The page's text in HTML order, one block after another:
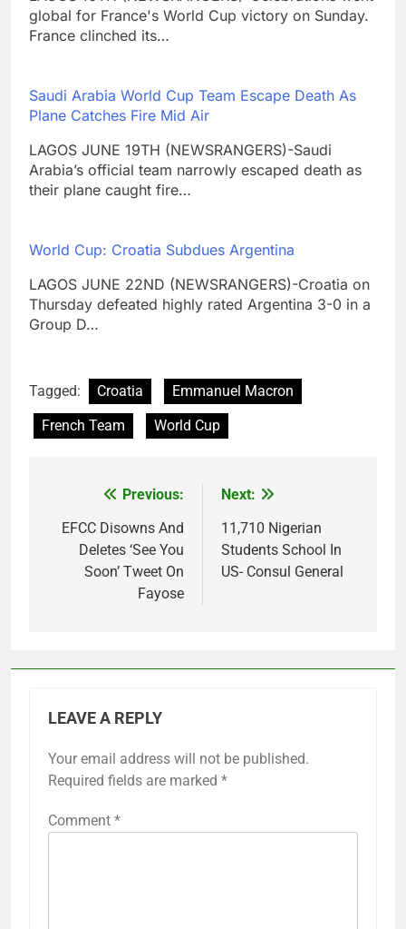
global for France's World Cup victory on Sunday.
France clinched its…
Saudi Arabia World Cup Team Escape Death As
Plane Catches Fire Mid Air
LAGOS JUNE 19TH (NEWSRANGERS)-Saudi
Arabia’s official team narrowly escaped death as
their plane caught fire…
World Cup: Croatia Subdues Argentina
LAGOS JUNE 22ND (NEWSRANGERS)-Croatia on
Thursday defeated highly rated Argentina 3-0 in a
Group D…
Tagged: Croatia
Emmanuel Macron
French Team
World Cup
navigation
Previous:
EFCC Disowns And
Deletes ‘See You
Soon’ Tweet On
Fayose
Next:
11,710 Nigerian
Students School In
US- Consul General
LEAVE A REPLY
Your email address will not be published.
Required fields are marked *
Comment *